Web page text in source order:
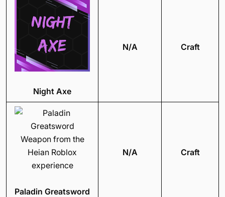
Night Axe
N/A Craft
Paladin Greatsword
N/A Craft